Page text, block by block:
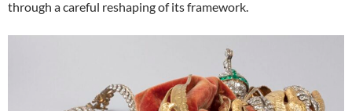
through a careful reshaping of its framework.